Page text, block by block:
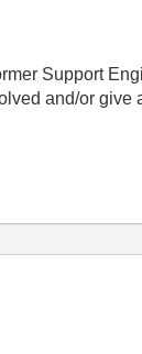
Support
and/or give